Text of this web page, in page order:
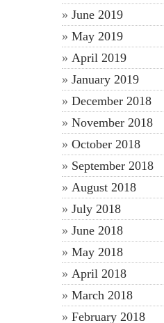
June 2019
May 2019
April 2019
January 2019
December 2018
November 2018
October 2018
September 2018
August 2018
July 2018
June 2018
May 2018
April 2018
March 2018
February 2018